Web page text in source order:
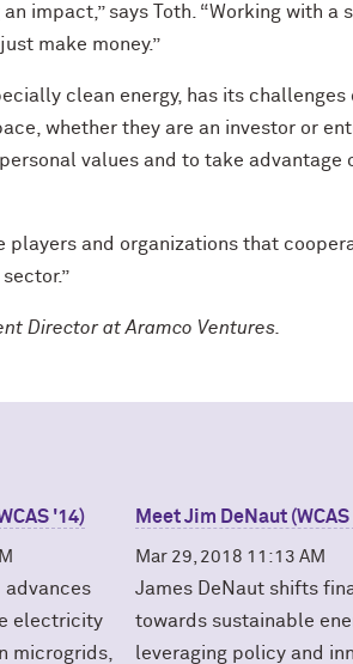
impact,” says Toth. “Working with a
make money.”
clean energy, has its
whether they are an investor or
values and to take advantage
players and organizations that
Director at Aramco Ventures.
'14)
advances
electricity
microgrids,
Meet Jim DeNaut
Mar 29, 2018 11:13 AM
James DeNaut shifts
towards sustainable
leveraging policy and